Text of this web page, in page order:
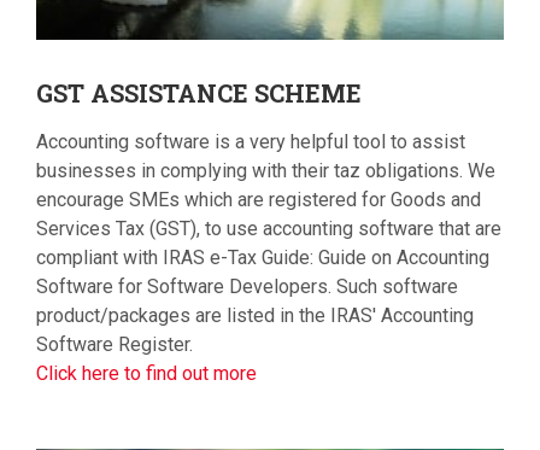
GST ASSISTANCE SCHEME
Accounting software is a very helpful tool to assist
businesses in complying with their taz obligations. We
encourage SMEs which are registered for Goods and
Services Tax (GST), to use accounting software that are
compliant with IRAS e-Tax Guide: Guide on Accounting
Software for Software Developers. Such software
product/packages are listed in the IRAS' Accounting
Software Register.
Click here to find out more